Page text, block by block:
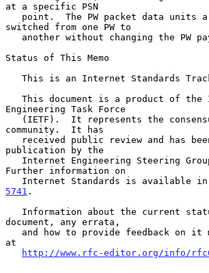
at a specific PSN
switched from one PW to
Status of This Memo
Engineering Task Force
community.  It has
publication by the
Further information on
   Internet Standards is available in
5741 .
document, any errata,
at
http://www.rfc-editor.org/info/